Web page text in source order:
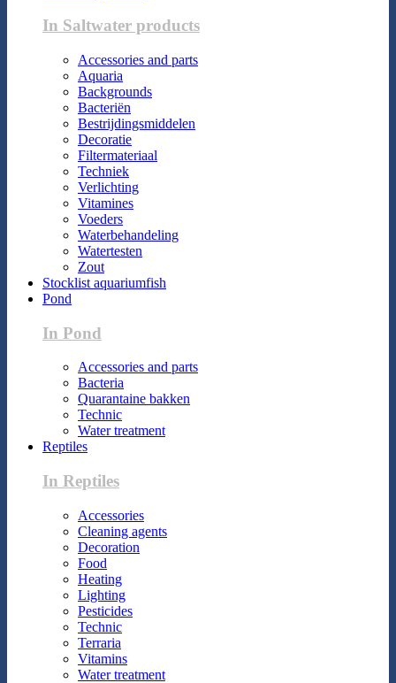
In Saltwater products
Accessories and parts
Aquaria
Backgrounds
Bacteriën
Bestrijdingsmiddelen
Decoratie
Filtermateriaal
Techniek
Verlichting
Vitamines
Voeders
Waterbehandeling
Watertesten
Zout
Stocklist aquariumfish
Pond
In Pond
Accessories and parts
Bacteria
Quarantaine bakken
Technic
Water treatment
Reptiles
In Reptiles
Accessories
Cleaning agents
Decoration
Food
Heating
Lighting
Pesticides
Technic
Terraria
Vitamins
Water treatment